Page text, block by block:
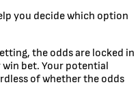
you decide which option
the odds are locked in
bet. Your potential
of whether the odds